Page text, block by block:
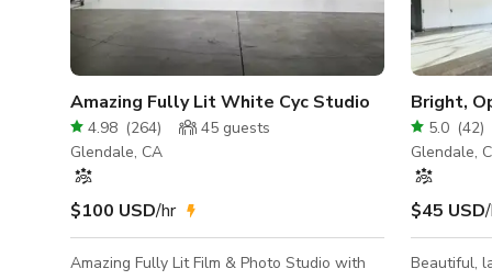
Amazing Fully Lit White Cyc Studio
4.98 (264) 45 guests
Glendale, CA
$100 USD/hr
Amazing Fully Lit Film & Photo Studio with
Bright,
5.0 (42)
Glendale,
$45 USD
Beautiful,